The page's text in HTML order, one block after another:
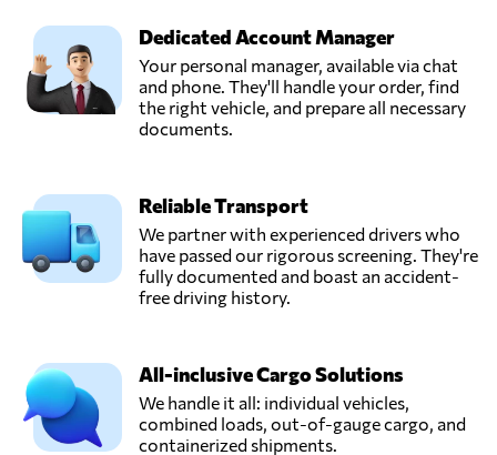
Dedicated Account Manager
Your personal manager, available via chat
and phone. They'll handle your order, find
the right vehicle, and prepare all necessary
documents.
Reliable Transport
We partner with experienced drivers who
have passed our rigorous screening. They're
fully documented and boast an accident-
free driving history.
All-inclusive Cargo Solutions
We handle it all: individual vehicles,
combined loads, out-of-gauge cargo, and
containerized shipments.